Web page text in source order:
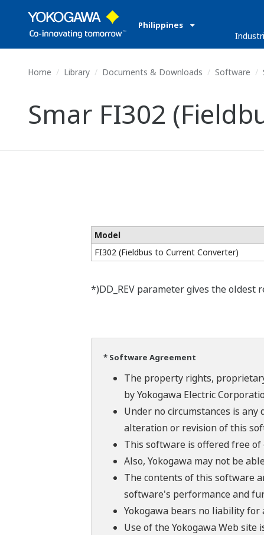
Philippines
Home Library Documents & Downloads Software
Smar FI302
Model
FI302 (Fieldbus to Current Converter)
*)DD_REV parameter gives the oldest
* Software Agreement
The property rights,
by Yokogawa Electric
Under no circumstances is
alteration or revision of this
This software is offered free
Also, Yokogawa may not be
The contents of this software
software's performance and
Yokogawa bears no liability
Use of the Yokogawa Web site